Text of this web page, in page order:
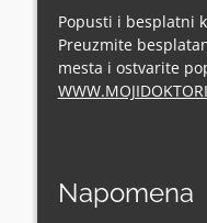
Popusti i besplatni
Preuzmite
mesta i ostvarite
Napomena